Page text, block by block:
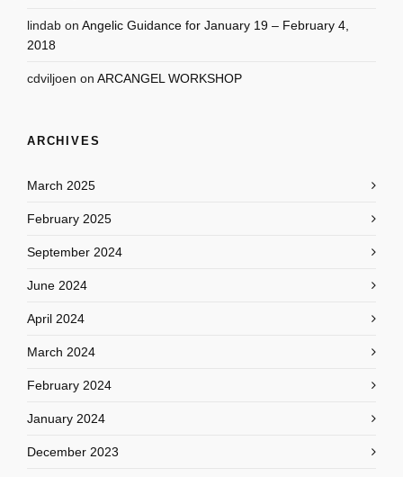
lindab on Angelic Guidance for January 19 – February 4,
2018
cdviljoen on ARCANGEL WORKSHOP
ARCHIVES
March 2025
February 2025
September 2024
June 2024
April 2024
March 2024
February 2024
January 2024
December 2023